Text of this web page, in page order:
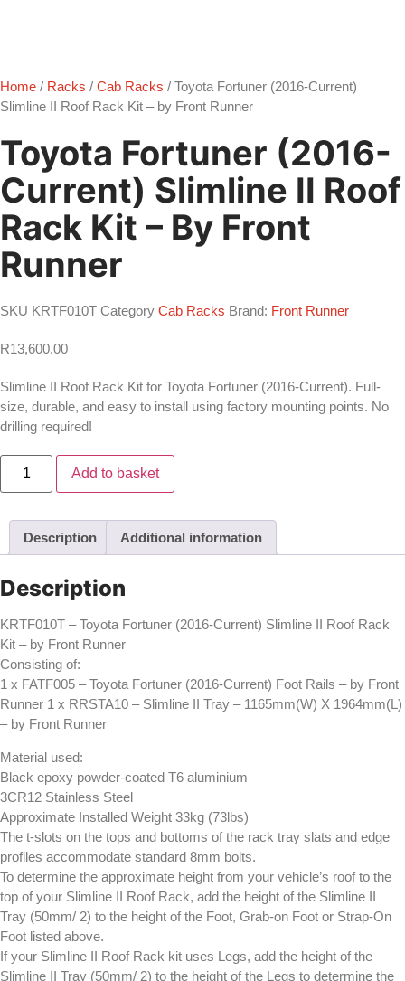
Home / Racks / Cab Racks / Toyota Fortuner (2016-Current)
Slimline II Roof Rack Kit – by Front Runner
Toyota Fortuner (2016-
Current) Slimline II Roof
Rack Kit – By Front
Runner
SKU KRTF010T Category Cab Racks Brand: Front Runner
R13,600.00
Slimline II Roof Rack Kit for Toyota Fortuner (2016-Current). Full-
size, durable, and easy to install using factory mounting points. No
drilling required!
Toyota
Fortuner
(2016-
Roof
Rack
-
by
Runner
quantity
Add to basket
Description Additional information
Description
KRTF010T – Toyota Fortuner (2016-Current) Slimline II Roof Rack
Kit – by Front Runner
Consisting of:
1 x FATF005 – Toyota Fortuner (2016-Current) Foot Rails – by Front
Runner 1 x RRSTA10 – Slimline II Tray – 1165mm(W) X 1964mm(L)
– by Front Runner
Material used:
Black epoxy powder-coated T6 aluminium
3CR12 Stainless Steel
Approximate Installed Weight 33kg (73lbs)
The t-slots on the tops and bottoms of the rack tray slats and edge
profiles accommodate standard 8mm bolts.
To determine the approximate height from your vehicle’s roof to the
top of your Slimline II Roof Rack, add the height of the Slimline II
Tray (50mm/ 2) to the height of the Foot, Grab-on Foot or Strap-On
Foot listed above.
If your Slimline II Roof Rack kit uses Legs, add the height of the
Slimline II Tray (50mm/ 2) to the height of the Legs to determine the